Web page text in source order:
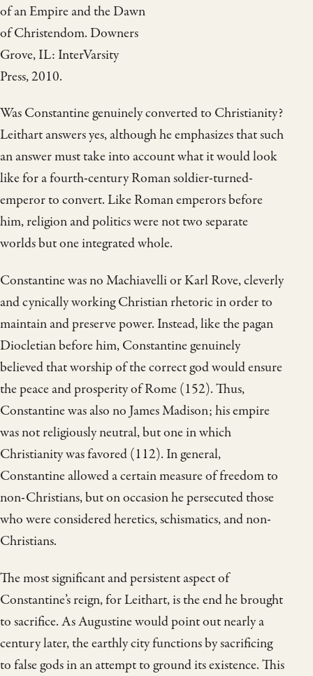
of an Empire and the Dawn
of Christendom. Downers
Grove, IL: InterVarsity
Press, 2010.
Was Constantine genuinely converted to Christianity?
Leithart answers yes, although he emphasizes that such
an answer must take into account what it would look
like for a fourth-century Roman soldier-turned-
emperor to convert. Like Roman emperors before
him, religion and politics were not two separate
worlds but one integrated whole.
Constantine was no Machiavelli or Karl Rove, cleverly
and cynically working Christian rhetoric in order to
maintain and preserve power. Instead, like the pagan
Diocletian before him, Constantine genuinely
believed that worship of the correct god would ensure
the peace and prosperity of Rome (152). Thus,
Constantine was also no James Madison; his empire
was not religiously neutral, but one in which
Christianity was favored (112). In general,
Constantine allowed a certain measure of freedom to
non-Christians, but on occasion he persecuted those
who were considered heretics, schismatics, and non-
Christians.
The most significant and persistent aspect of
Constantine’s reign, for Leithart, is the end he brought
to sacrifice. As Augustine would point out nearly a
century later, the earthly city functions by sacrificing
to false gods in an attempt to ground its existence. This